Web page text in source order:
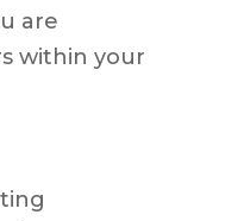
are
within your